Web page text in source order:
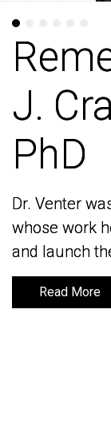
J.
PhD
Dr. Venter
whose work
and launch
Read More
J.
PhD
Dr. Venter
whose work
and launch
Read More